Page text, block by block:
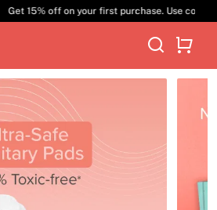
Get 15% off on your first purchase. Use code: